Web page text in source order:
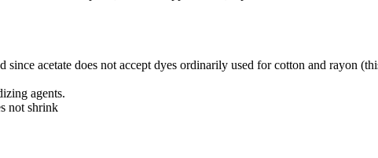
since acetate does not accept dyes ordinarily used for cotton and rayon
agents.
not shrink